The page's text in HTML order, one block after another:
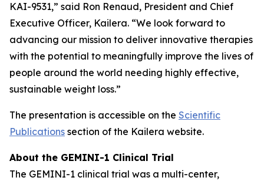
KAI-9531,” said Ron Renaud, President and Chief
Executive Officer, Kailera. “We look forward to
advancing our mission to deliver innovative therapies
with the potential to meaningfully improve the lives of
people around the world needing highly effective,
sustainable weight loss.”
The presentation is accessible on the Scientific
Publications section of the Kailera website.
About the GEMINI-1 Clinical Trial
The GEMINI-1 clinical trial was a multi-center,